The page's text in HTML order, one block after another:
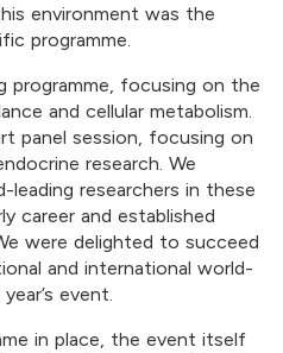
environment was the
programme.
programme, focusing on the
and cellular metabolism.
panel session, focusing on
research. We
researchers in these
career and established
were delighted to succeed
and international world-
event.
in place, the event itself